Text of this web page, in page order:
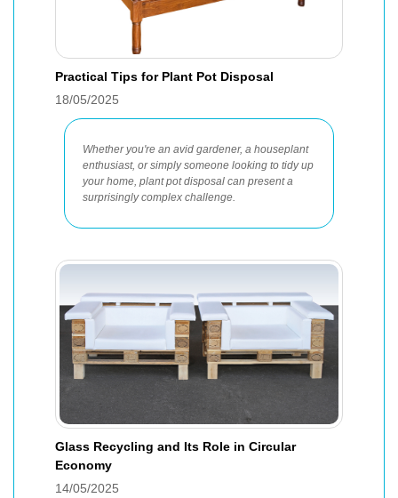
Practical Tips for Plant Pot Disposal
18/05/2025
Whether you're an avid gardener, a houseplant
enthusiast, or simply someone looking to tidy up
your home, plant pot disposal can present a
surprisingly complex challenge.
Glass Recycling and Its Role in Circular
Economy
14/05/2025